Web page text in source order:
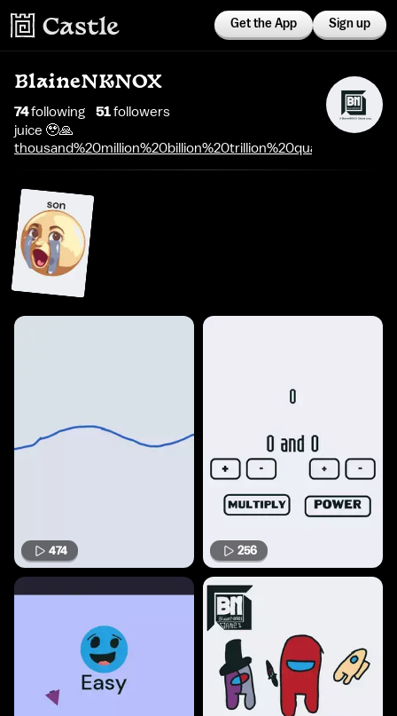
Get the App Sign up
BlaineNKNOX
74following 51followers
juice 🥹🙏
474 256